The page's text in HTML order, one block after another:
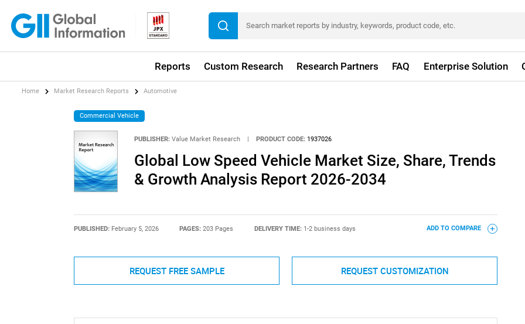
Reports Custom Research Research Partners FAQ Enterprise Solution
Home Market Research Reports Automotive
Commercial Vehicle
PUBLISHER: Value Market Research | PRODUCT CODE: 1937026
Global Low Speed Vehicle Market Size, Share, Trends
& Growth Analysis Report 2026-2034
PUBLISHED: February 5, 2026 PAGES:203 Pages DELIVERY TIME: 1-2 business days ADD TO COMPARE
REQUEST FREE SAMPLE REQUEST CUSTOMIZATION